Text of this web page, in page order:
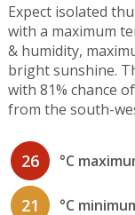
Expect isolated
with a maximum
& humidity,
bright sunshine.
with 81% chance
from the south-
26 °C
21 °C